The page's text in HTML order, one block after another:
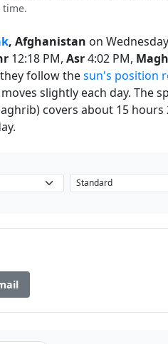
time.
, Afghanistan on
12:18 PM, Asr4:02 PM,
they follow thesun's position
slightly each day. The
covers about 15